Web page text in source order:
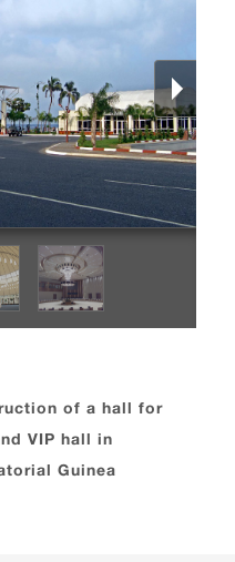
of a hall for
VIP hall in
Guinea